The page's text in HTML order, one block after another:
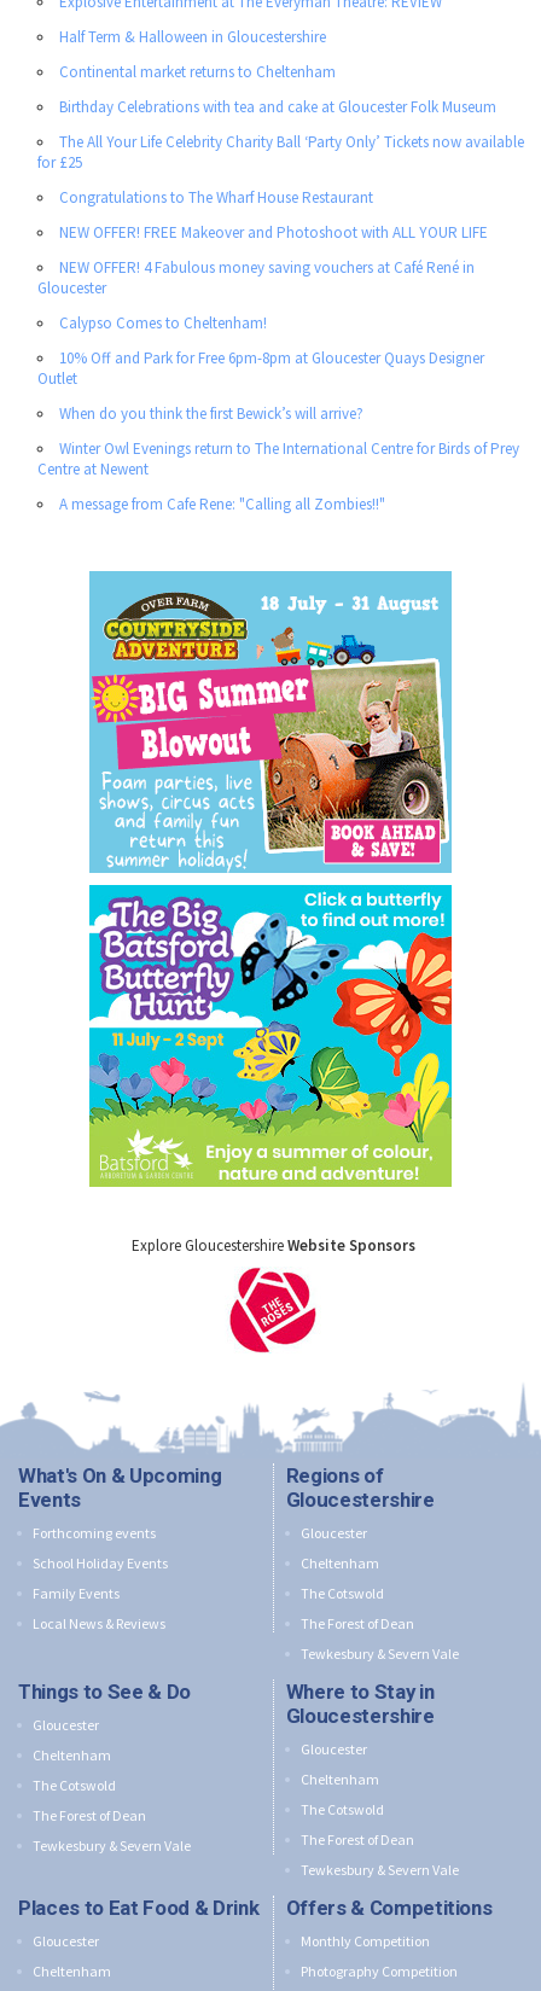
Half Term & Halloween in Gloucestershire
Continental market returns to Cheltenham
Birthday Celebrations with tea and cake at Gloucester Folk Museum
The All Your Life Celebrity Charity Ball ‘Party Only’ Tickets now available
for £25
Congratulations to The Wharf House Restaurant
NEW OFFER! FREE Makeover and Photoshoot with ALL YOUR LIFE
NEW OFFER! 4 Fabulous money saving vouchers at Café René in
Gloucester
Calypso Comes to Cheltenham!
10% Off and Park for Free 6pm-8pm at Gloucester Quays Designer
Outlet
When do you think the first Bewick’s will arrive?
Winter Owl Evenings return to The International Centre for Birds of Prey
Centre at Newent
A message from Cafe Rene: "Calling all Zombies!!"
Explore GloucestershireWebsite Sponsors
What's On & Upcoming
Events
Forthcoming events
School Holiday Events
Family Events
Local News & Reviews
Regions of
Gloucestershire
Gloucester
Cheltenham
The Cotswold
The Forest of Dean
Tewkesbury & Severn Vale
Things to See & Do
Gloucester
Cheltenham
The Cotswold
The Forest of Dean
Tewkesbury & Severn Vale
Where to Stay in
Gloucestershire
Gloucester
Cheltenham
The Cotswold
The Forest of Dean
Tewkesbury & Severn Vale
Places to Eat Food & Drink
Gloucester
Cheltenham
Offers & Competitions
Monthly Competition
Photography Competition